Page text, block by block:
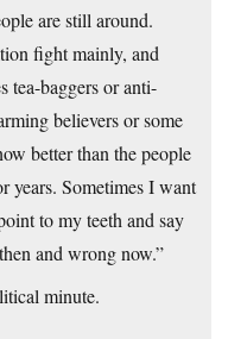
are still around.
fight mainly, and
tea-baggers or anti-
believers or some
better than the people
years. Sometimes I want
to my teeth and say
and wrong now.”
minute.